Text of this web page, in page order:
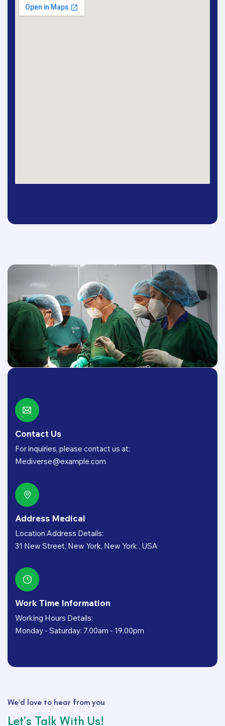
Contact Us
For inquiries, please contact us at:
Mediverse@example.com
Address Medical
Location Address Details:
31 New Street, New York, New York , USA
Work Time Information
Working Hours Details:
Monday - Saturday: 7.00am - 19.00pm
We’d love to hear from you
Let’s Talk With Us!